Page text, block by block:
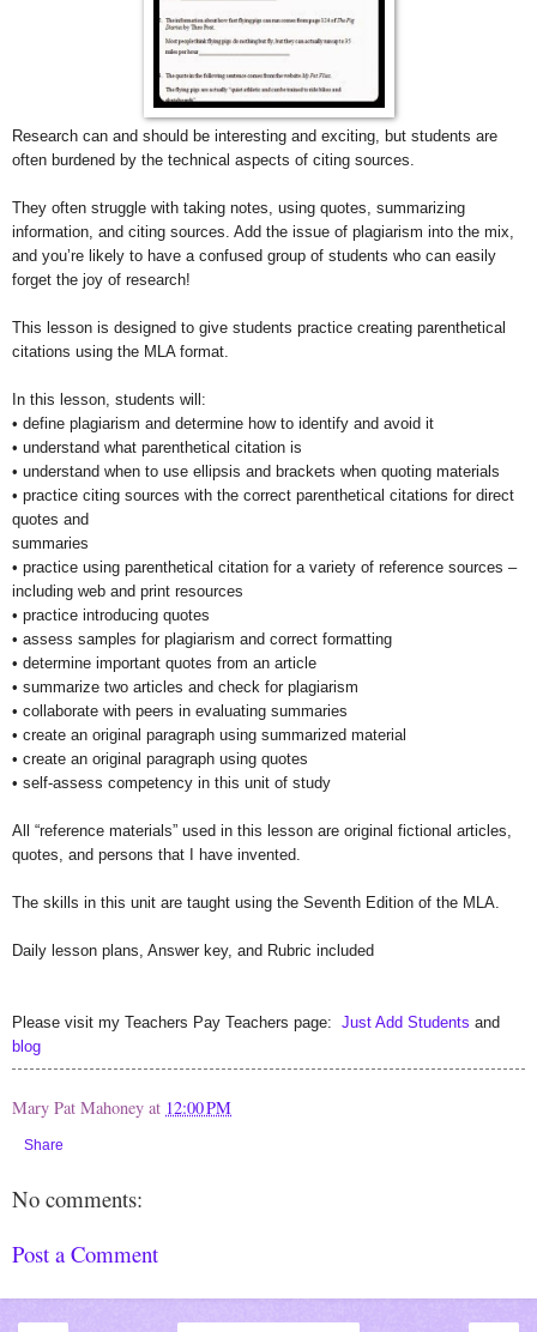
Research can and should be interesting and exciting, but students are
often burdened by the technical aspects of citing sources.
They often struggle with taking notes, using quotes, summarizing
information, and citing sources. Add the issue of plagiarism into the mix,
and you’re likely to have a confused group of students who can easily
forget the joy of research!
This lesson is designed to give students practice creating parenthetical
citations using the MLA format.
In this lesson, students will:
• define plagiarism and determine how to identify and avoid it
• understand what parenthetical citation is
• understand when to use ellipsis and brackets when quoting materials
• practice citing sources with the correct parenthetical citations for direct
quotes and
summaries
• practice using parenthetical citation for a variety of reference sources –
including web and print resources
• practice introducing quotes
• assess samples for plagiarism and correct formatting
• determine important quotes from an article
• summarize two articles and check for plagiarism
• collaborate with peers in evaluating summaries
• create an original paragraph using summarized material
• create an original paragraph using quotes
• self-assess competency in this unit of study
All “reference materials” used in this lesson are original fictional articles,
quotes, and persons that I have invented.
The skills in this unit are taught using the Seventh Edition of the MLA.
Daily lesson plans, Answer key, and Rubric included
Please visit my Teachers Pay Teachers page: Just Add Students and
blog
Mary Pat Mahoney at 12:00 PM
Share
No comments:
Post a Comment